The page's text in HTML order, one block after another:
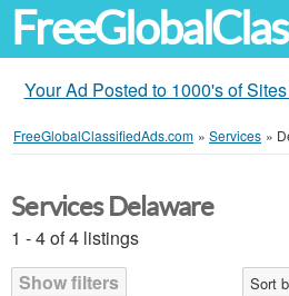
Your Ad Posted to 1000's of
FreeGlobalClassifiedAds.com » Services »
Services Delaware
1 - 4 of 4 listings
Show filters
Sort